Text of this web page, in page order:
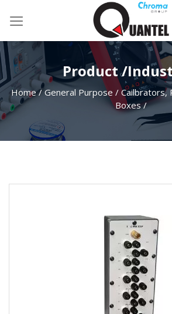
Product /
Home/General Purpose / Cailbrators,
Boxes/